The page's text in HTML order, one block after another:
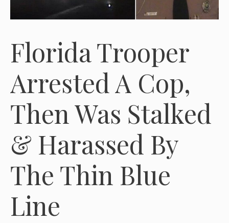
Florida Trooper
Arrested A Cop,
Then Was Stalked
& Harassed By
The Thin Blue
Line